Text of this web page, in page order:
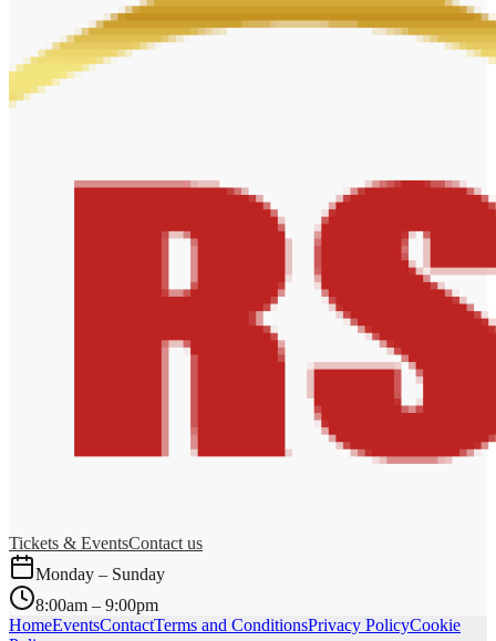
Tickets & EventsContact us
Monday – Sunday
8:00am – 9:00pm
HomeEventsContactTerms and ConditionsPrivacy PolicyCookie